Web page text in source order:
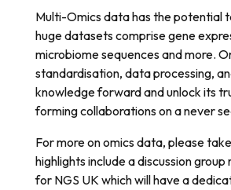
Multi-Omics data has the potential
huge datasets comprise gene
microbiome sequences and more.
standardisation, data processing,
knowledge forward and unlock its
forming collaborations on a never
For more on omics data, please
highlights include a discussion
for NGS UK which will have a